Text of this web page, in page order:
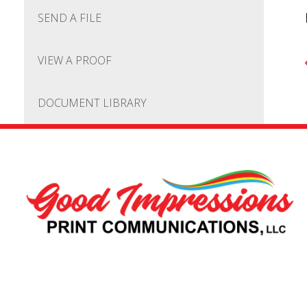
SEND A FILE
VIEW A PROOF
DOCUMENT LIBRARY